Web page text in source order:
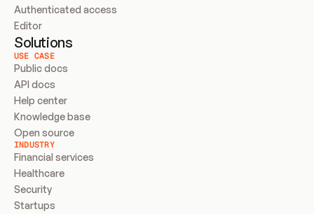
Authenticated access
Editor
Solutions
USE CASE
Public docs
API docs
Help center
Knowledge base
Open source
INDUSTRY
Financial services
Healthcare
Security
Startups